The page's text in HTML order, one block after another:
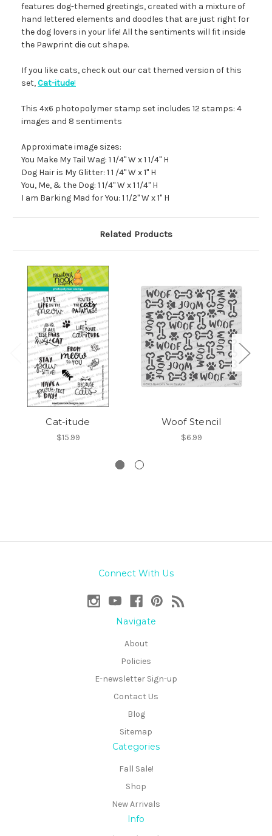
features dog-themed greetings, created with a mixture of
hand lettered elements and doodles that are just right for
the dog lovers in your life! All the sentiments will fit inside
the Pawprint die cut shape.
If you like cats, check out our cat themed version of this
set,Cat-itude!
This 4x6 photopolymer stamp set includes 12 stamps: 4
images and 8 sentiments
Approximate image sizes:
You Make My Tail Wag: 1 1/4" W x 1 1/4" H
Dog Hair is My Glitter: 1 1 /4" W x 1" H
You, Me, & the Dog: 1 1/4" W x 1 1/4" H
I am Barking Mad for You: 1 1/2" W x 1" H
Related Products
Cat-itude
$15.99
Woof Stencil
$6.99
Connect With Us
Navigate
About
Policies
E-newsletter Sign-up
Contact Us
Blog
Sitemap
Categories
Fall Sale!
Shop
New Arrivals
Info